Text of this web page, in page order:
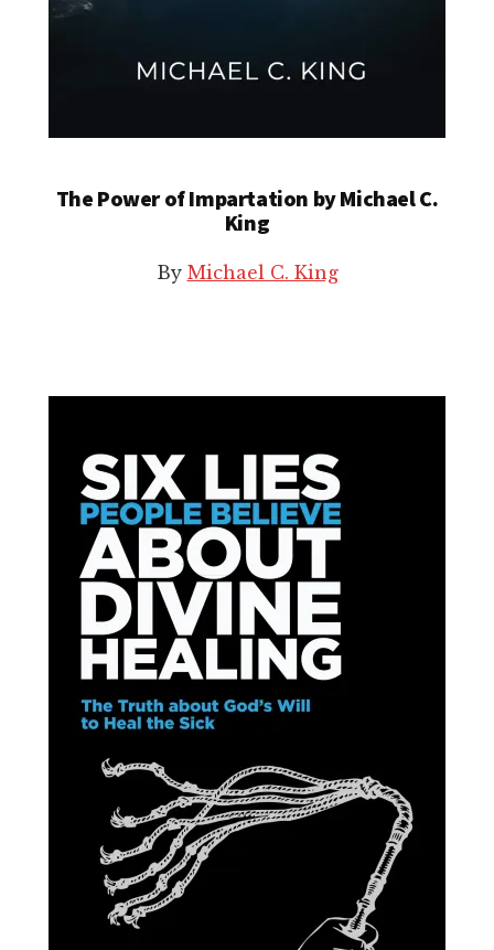
The Power of Impartation by Michael C.
King
By Michael C. King